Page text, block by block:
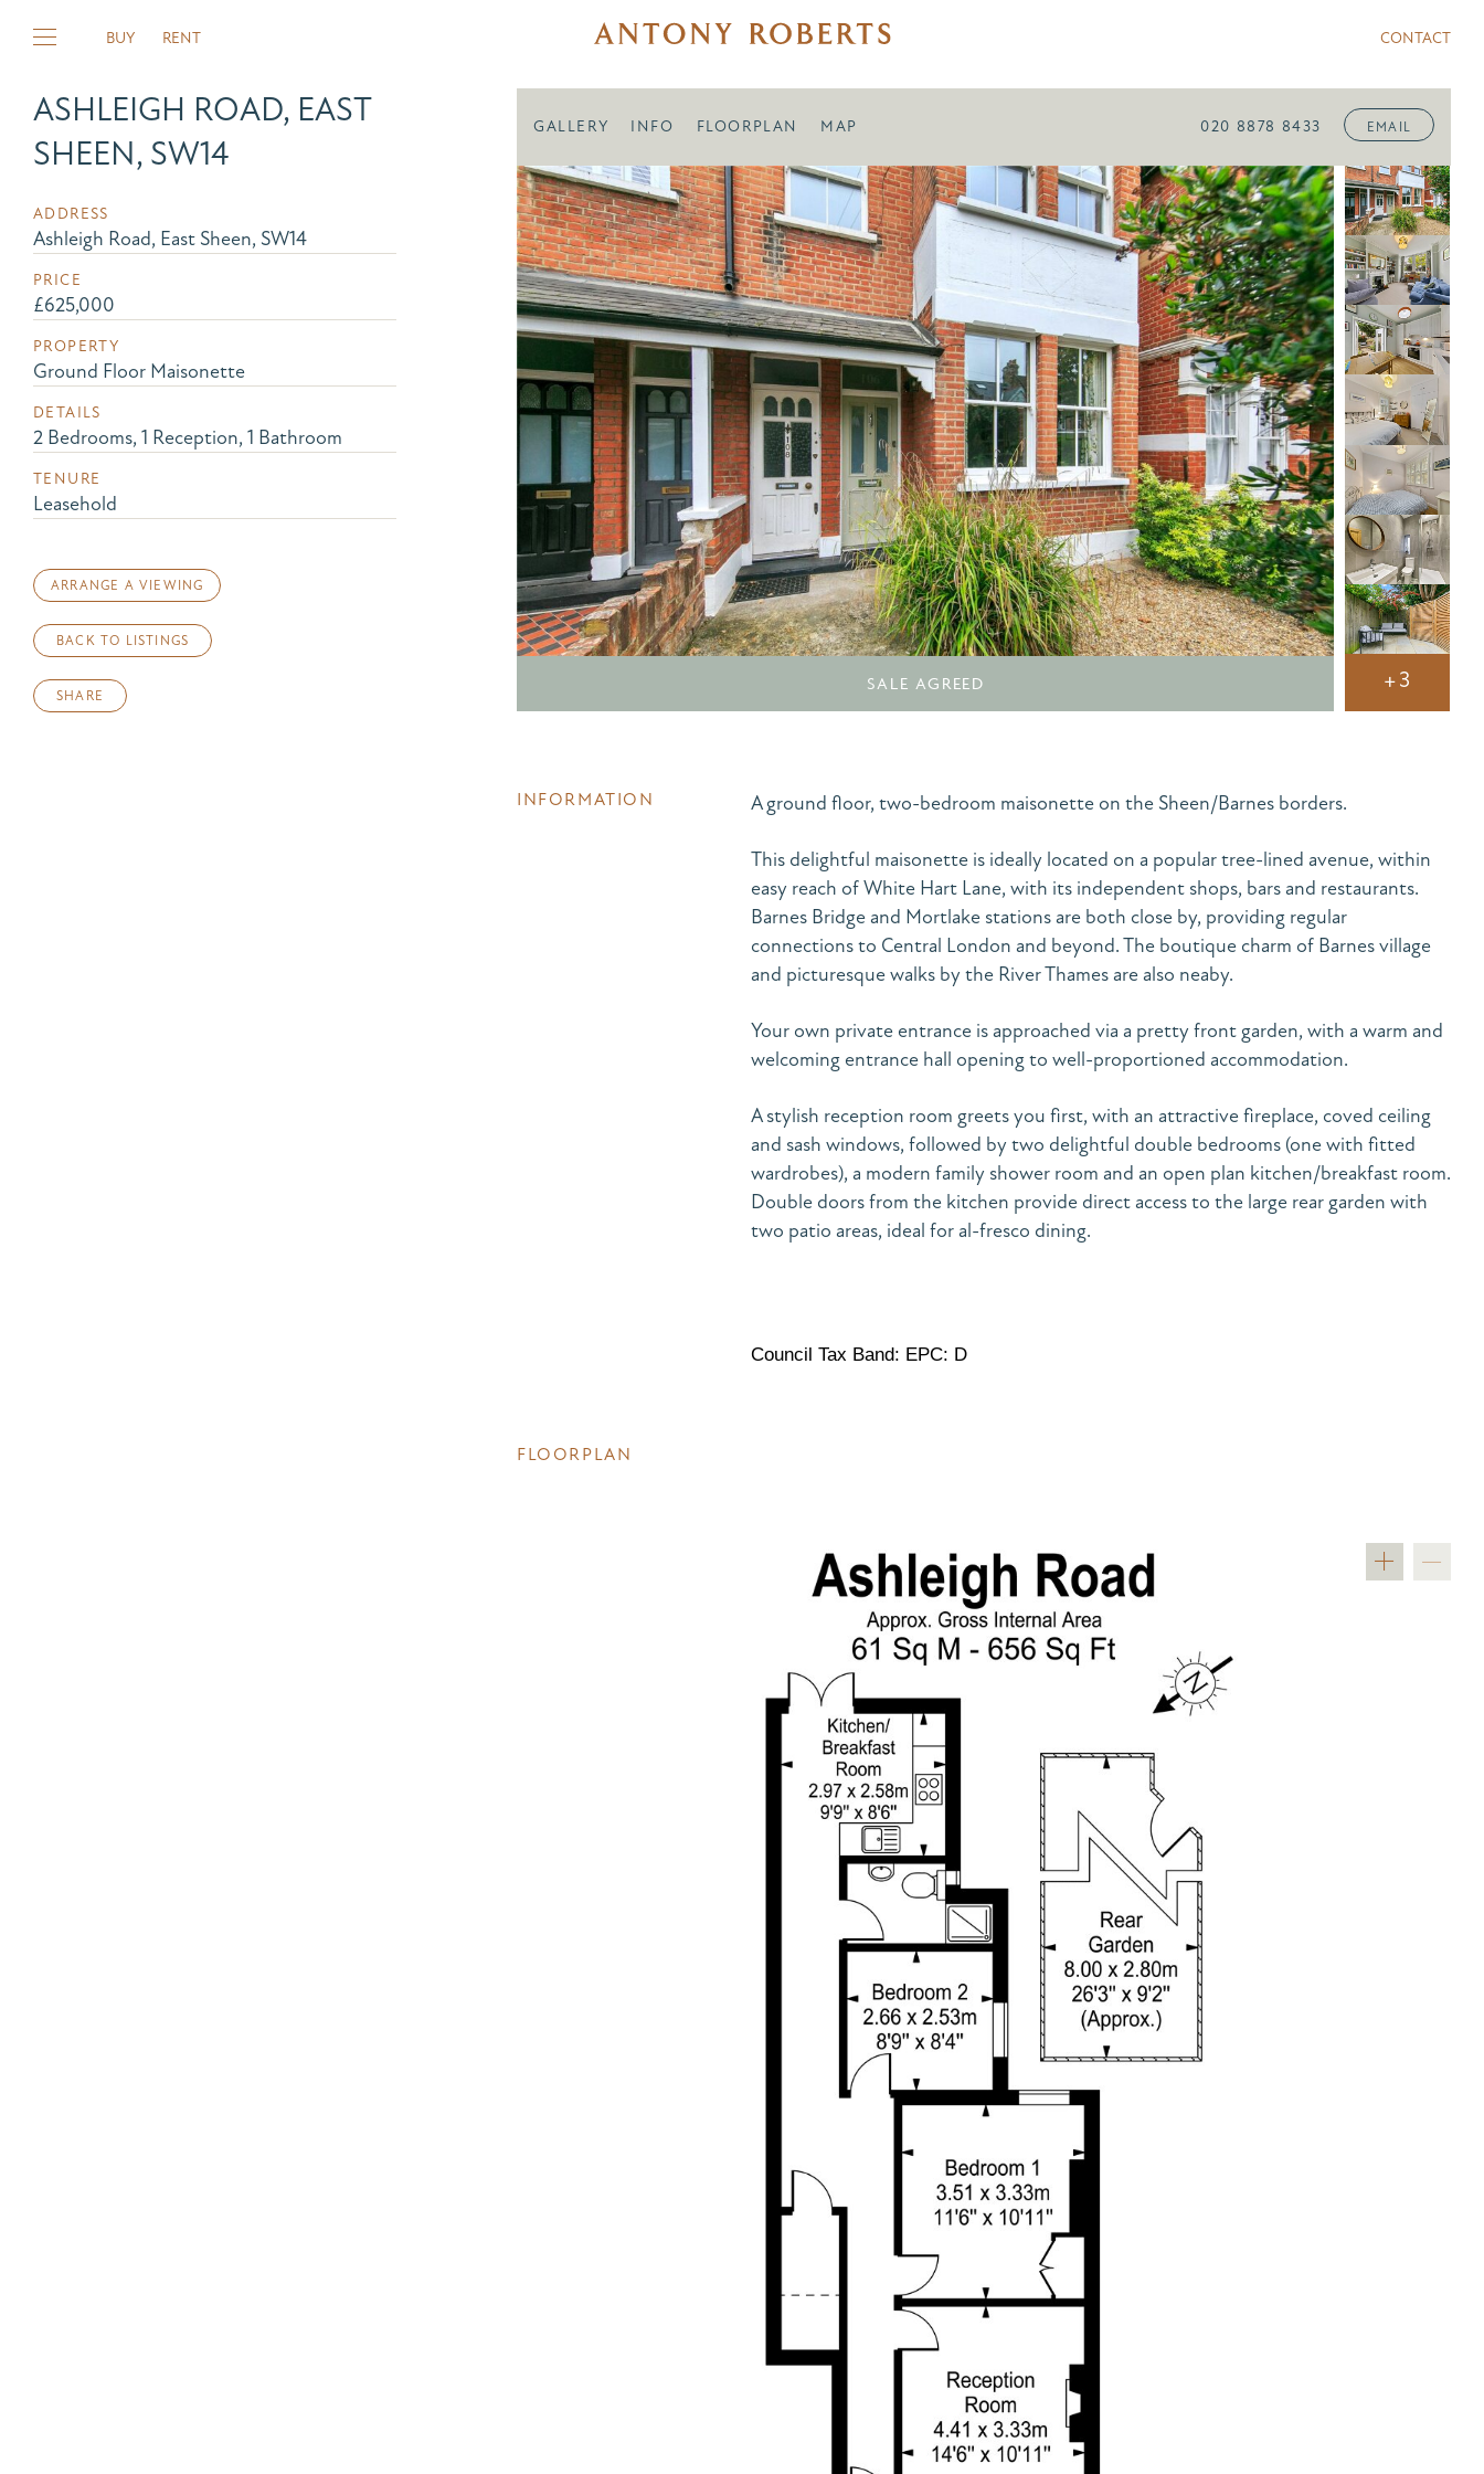
BUY RENT CONTACT
ASHLEIGH ROAD, EAST
SHEEN, SW14
ADDRESS
Ashleigh Road, East Sheen, SW14
PRICE
£625,000
PROPERTY
Ground Floor Maisonette
DETAILS
2 Bedrooms, 1 Reception, 1 Bathroom
TENURE
Leasehold
ARRANGE A VIEWING
BACK TO LISTINGS
SHARE
GALLERY INFO FLOORPLAN MAP 020 8878 8433 EMAIL
SALE AGREED +3
INFORMATION A ground floor, two-bedroom maisonette on the Sheen/Barnes borders.
This delightful maisonette is ideally located on a popular tree-lined avenue, within
easy reach of White Hart Lane, with its independent shops, bars and restaurants.
Barnes Bridge and Mortlake stations are both close by, providing regular
connections to Central London and beyond. The boutique charm of Barnes village
and picturesque walks by the River Thames are also neaby.
Your own private entrance is approached via a pretty front garden, with a warm and
welcoming entrance hall opening to well-proportioned accommodation.
A stylish reception room greets you first, with an attractive fireplace, coved ceiling
and sash windows, followed by two delightful double bedrooms (one with fitted
wardrobes), a modern family shower room and an open plan kitchen/breakfast room.
Double doors from the kitchen provide direct access to the large rear garden with
two patio areas, ideal for al-fresco dining.
Council Tax Band: EPC: D
FLOORPLAN